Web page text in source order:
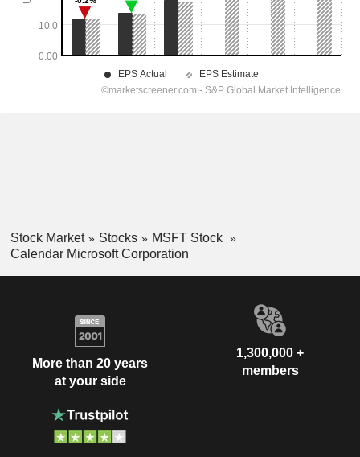
Stock Market Stocks
MSFT Stock
Calendar Microsoft Corporation
More than 20 years
at your side
1,300,000 +
members